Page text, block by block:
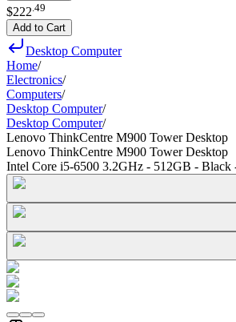
$222 49
Add to Cart
Desktop Computer
Home/
Electronics/
Computers/
Desktop Computer/
Desktop Computer/
Lenovo ThinkCentre M900 Tower Desktop
Lenovo ThinkCentre M900 Tower Desktop
Intel Core i5-6500 3.2GHz - 512GB -